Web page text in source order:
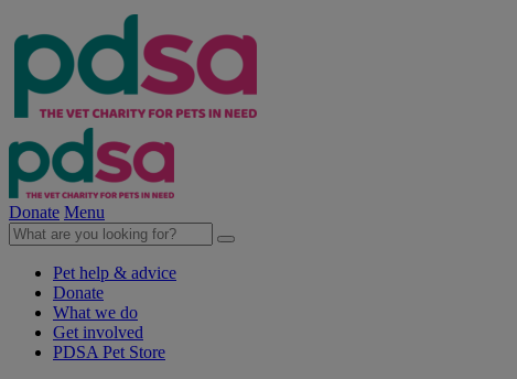
Donate Menu
Pet help & advice
Donate
What we do
Get involved
PDSA Pet Store